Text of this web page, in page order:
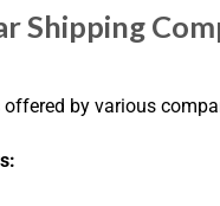
Shipping
by various